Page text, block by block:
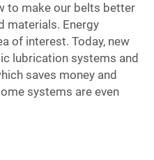
to make our belts better
materials. Energy
of interest. Today, new
lubrication systems and
saves money and
systems are even